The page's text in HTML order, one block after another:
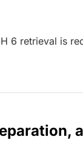
6 retrieval is